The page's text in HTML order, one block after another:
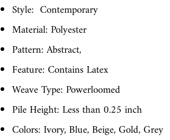
Style: Contemporary
Material: Polyester
Pattern: Abstract,
Feature: Contains Latex
Weave Type: Powerloomed
Pile Height: Less than 0.25 inch
Colors: Ivory, Blue, Beige, Gold, Grey